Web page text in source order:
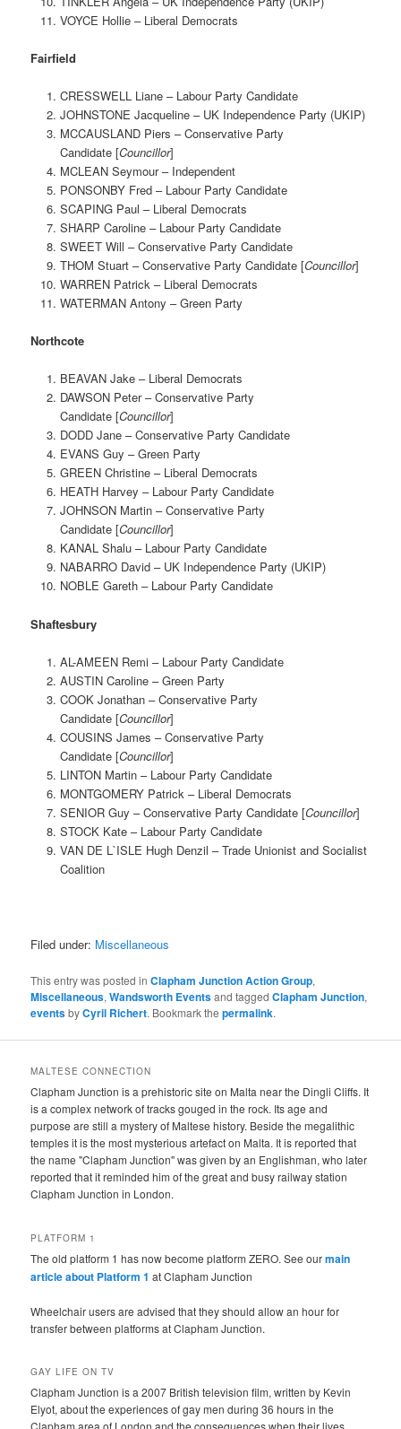
VOYCE Hollie – Liberal Democrats
Fairfield
CRESSWELL Liane – Labour Party Candidate
JOHNSTONE Jacqueline – UK Independence Party (UKIP)
MCCAUSLAND Piers – Conservative Party
Candidate [Councillor]
MCLEAN Seymour – Independent
PONSONBY Fred – Labour Party Candidate
SCAPING Paul – Liberal Democrats
SHARP Caroline – Labour Party Candidate
SWEET Will – Conservative Party Candidate
THOM Stuart – Conservative Party Candidate [Councillor]
WARREN Patrick – Liberal Democrats
WATERMAN Antony – Green Party
Northcote
BEAVAN Jake – Liberal Democrats
DAWSON Peter – Conservative Party
Candidate [Councillor]
DODD Jane – Conservative Party Candidate
EVANS Guy – Green Party
GREEN Christine – Liberal Democrats
HEATH Harvey – Labour Party Candidate
JOHNSON Martin – Conservative Party
Candidate [Councillor]
KANAL Shalu – Labour Party Candidate
NABARRO David – UK Independence Party (UKIP)
NOBLE Gareth – Labour Party Candidate
Shaftesbury
AL-AMEEN Remi – Labour Party Candidate
AUSTIN Caroline – Green Party
COOK Jonathan – Conservative Party
Candidate [Councillor]
COUSINS James – Conservative Party
Candidate [Councillor]
LINTON Martin – Labour Party Candidate
MONTGOMERY Patrick – Liberal Democrats
SENIOR Guy – Conservative Party Candidate [Councillor]
STOCK Kate – Labour Party Candidate
VAN DE L`ISLE Hugh Denzil – Trade Unionist and Socialist
Coalition
Filed under: Miscellaneous
This entry was posted inClapham Junction Action Group,
Miscellaneous,Wandsworth Eventsand taggedClapham Junction,
eventsbyCyril Richert. Bookmark thepermalink.
MALTESE CONNECTION
Clapham Junction is a prehistoric site on Malta near the Dingli Cliffs. It
is a complex network of tracks gouged in the rock. Its age and
purpose are still a mystery of Maltese history. Beside the megalithic
temples it is the most mysterious artefact on Malta. It is reported that
the name "Clapham Junction" was given by an Englishman, who later
reported that it reminded him of the great and busy railway station
Clapham Junction in London.
PLATFORM 1
The old platform 1 has now become platform ZERO. See ourmain
article about Platform 1 at Clapham Junction
Wheelchair users are advised that they should allow an hour for
transfer between platforms at Clapham Junction.
GAY LIFE ON TV
Clapham Junction is a 2007 British television film, written by Kevin
Elyot, about the experiences of gay men during 36 hours in the
Clapham area of London and the consequences when their lives